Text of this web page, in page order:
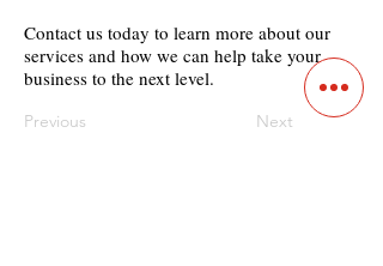
Contact us today to learn more about our
services and how we can help take your
business to the next level.
Previous Next